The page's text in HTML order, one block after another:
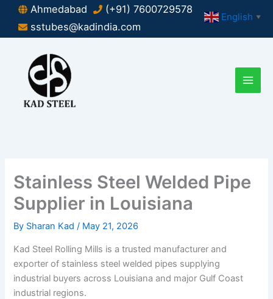
content
Ahmedabad
(+91) 7600729578
sstubes@kadindia.com
Stainless Steel Welded Pipe
Supplier in Louisiana
By Sharan Kad/ May 21, 2026
Kad Steel Rolling Mills is a trusted manufacturer and
exporter of stainless steel welded pipes supplying
industrial buyers across Louisiana and major Gulf Coast
industrial regions.
English ▼